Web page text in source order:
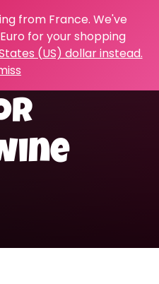
from France. We've
for your shopping
(US) dollar instead.